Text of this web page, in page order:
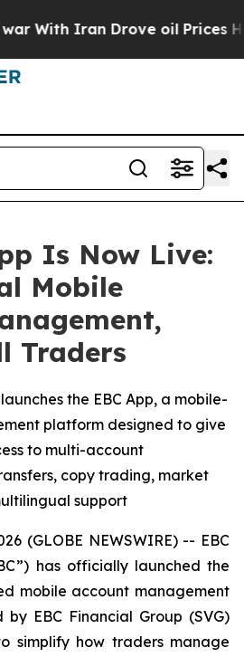
Iran Drove oil Prices Higher,
Is Now Live:
Mobile
Traders
the EBC App, a mobile-
platform designed to give
to multi-account
copy trading, market
support
(GLOBE NEWSWIRE) -- EBC
has officially launched the
mobile account management
EBC Financial Group (SVG)
simplify how traders manage